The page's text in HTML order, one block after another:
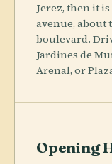
Jerez, then it
avenue, about
boulevard.
Jardines de
Arenal, or
Opening